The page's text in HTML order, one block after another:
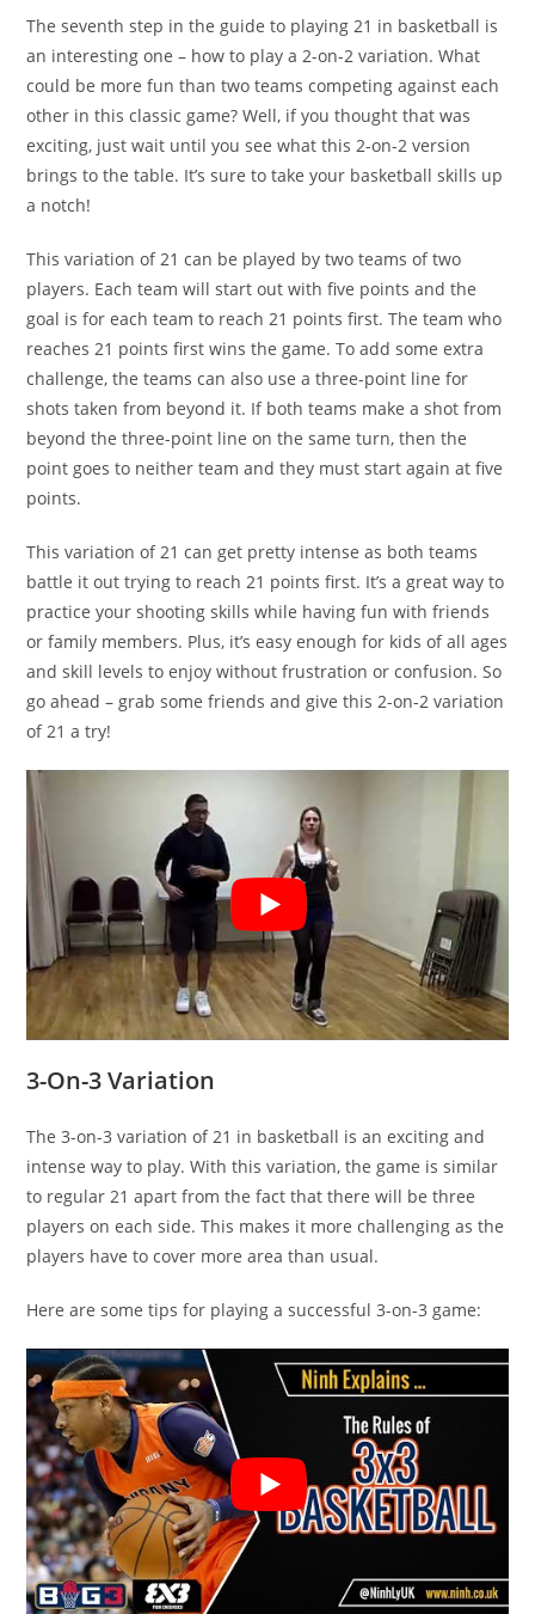
The seventh step in the guide to playing 21 in basketball is
an interesting one – how to play a 2-on-2 variation. What
could be more fun than two teams competing against each
other in this classic game? Well, if you thought that was
exciting, just wait until you see what this 2-on-2 version
brings to the table. It’s sure to take your basketball skills up
a notch!
This variation of 21 can be played by two teams of two
players. Each team will start out with five points and the
goal is for each team to reach 21 points first. The team who
reaches 21 points first wins the game. To add some extra
challenge, the teams can also use a three-point line for
shots taken from beyond it. If both teams make a shot from
beyond the three-point line on the same turn, then the
point goes to neither team and they must start again at five
points.
This variation of 21 can get pretty intense as both teams
battle it out trying to reach 21 points first. It’s a great way to
practice your shooting skills while having fun with friends
or family members. Plus, it’s easy enough for kids of all ages
and skill levels to enjoy without frustration or confusion. So
go ahead – grab some friends and give this 2-on-2 variation
of 21 a try!
3-On-3 Variation
The 3-on-3 variation of 21 in basketball is an exciting and
intense way to play. With this variation, the game is similar
to regular 21 apart from the fact that there will be three
players on each side. This makes it more challenging as the
players have to cover more area than usual.
Here are some tips for playing a successful 3-on-3 game: